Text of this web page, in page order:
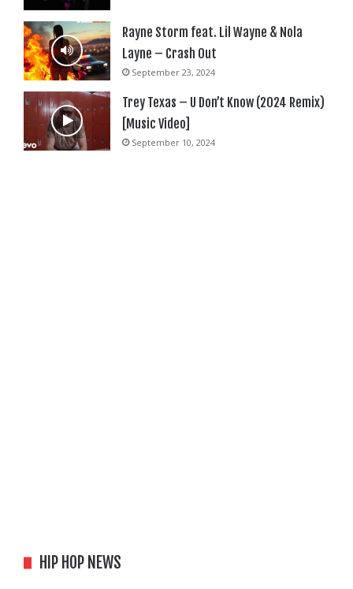
Rayne Storm feat. Lil Wayne & Nola
Layne – Crash Out
September 23, 2024
Trey Texas – U Don’t Know (2024 Remix)
[Music Video]
September 10, 2024
HIP HOP NEWS